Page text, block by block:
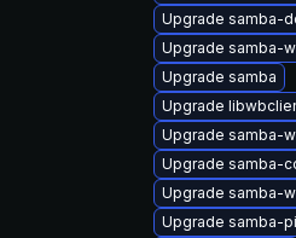
Upgrade samba-
Upgrade samba-
Upgrade samba
Upgrade
Upgrade samba-
Upgrade samba-
Upgrade samba-
Upgrade samba-